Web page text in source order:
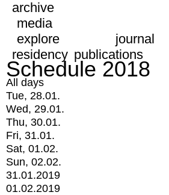
archive
media
explore
journal
residency publications
Schedule 2018
All days
Tue, 28.01.
Wed, 29.01.
Thu, 30.01.
Fri, 31.01.
Sat, 01.02.
Sun, 02.02.
31.01.2019
01.02.2019